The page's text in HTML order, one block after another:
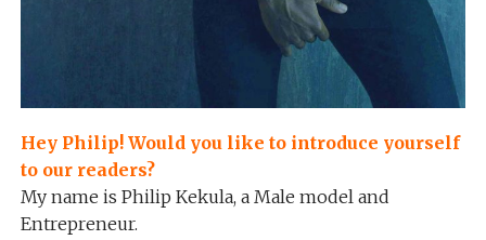
Hey Philip! Would you like to introduce yourself
to our readers?
My name is Philip Kekula, a Male model and
Entrepreneur.